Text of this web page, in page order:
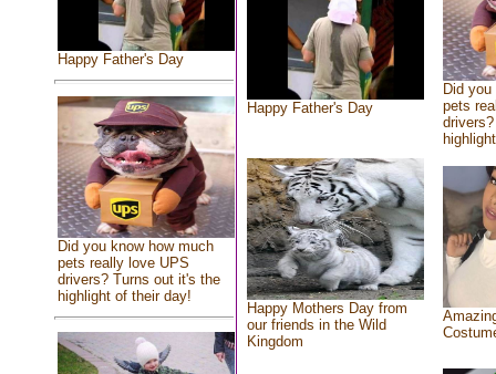
Happy Father's Day
Did you know how much
pets really love UPS
drivers? Turns out it's the
highlight of their day!
Happy Father's Day
Did
pets
Happy Mothers Day from
our friends in the Wild
Kingdom